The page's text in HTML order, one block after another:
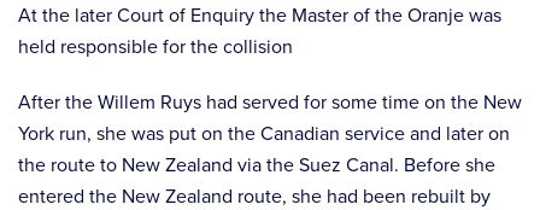
At the later Court of Enquiry the Master of the Oranje was
held responsible for the collision
After the Willem Ruys had served for some time on the New
York run, she was put on the Canadian service and later on
the route to New Zealand via the Suez Canal. Before she
entered the New Zealand route, she had been rebuilt by